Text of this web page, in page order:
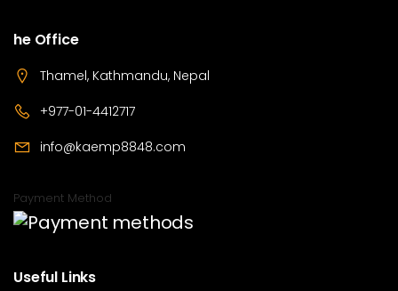
he Office
Thamel, Kathmandu, Nepal
+977-01-4412717
info@kaemp8848.com
Payment Method
Useful Links